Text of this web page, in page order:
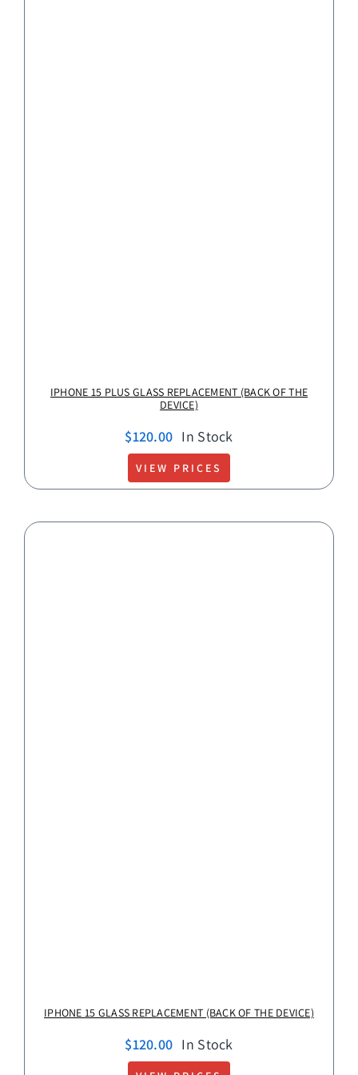
IPHONE 15 PLUS GLASS REPLACEMENT (BACK OF THE
DEVICE)
$120.00 In Stock
VIEW PRICES
IPHONE 15 GLASS REPLACEMENT (BACK OF THE DEVICE)
$120.00 In Stock